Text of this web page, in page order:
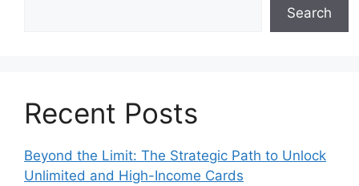
Search
Recent Posts
Beyond the Limit: The Strategic Path to Unlock
Unlimited and High-Income Cards